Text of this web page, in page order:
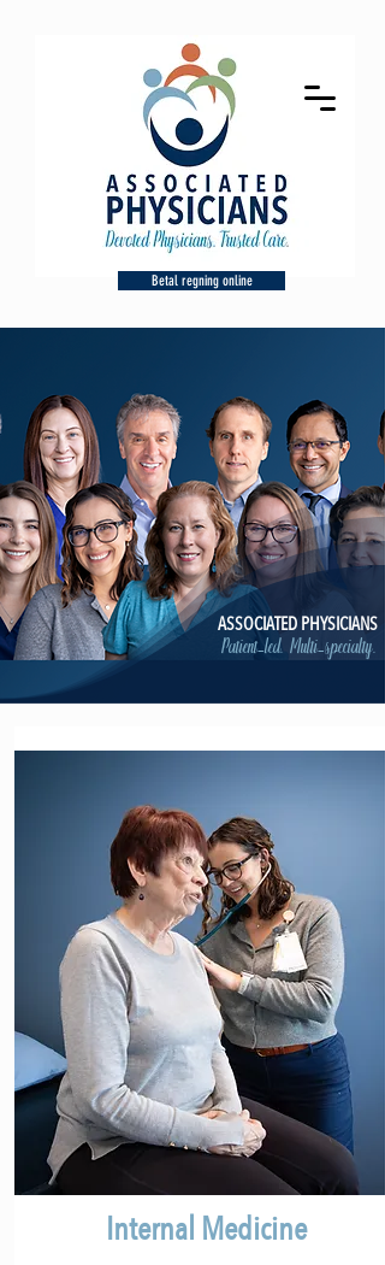
Betal regning online
ASSOCIATED PHYSICIANS
Patient-led. Multi-specialty.
Internal Medicine